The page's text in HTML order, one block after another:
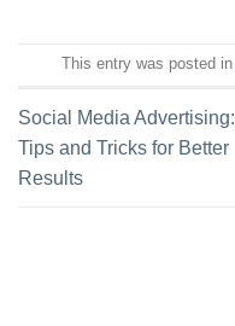
This entry was posted in
Social Media Advertising:
Tips and Tricks for Better
Results